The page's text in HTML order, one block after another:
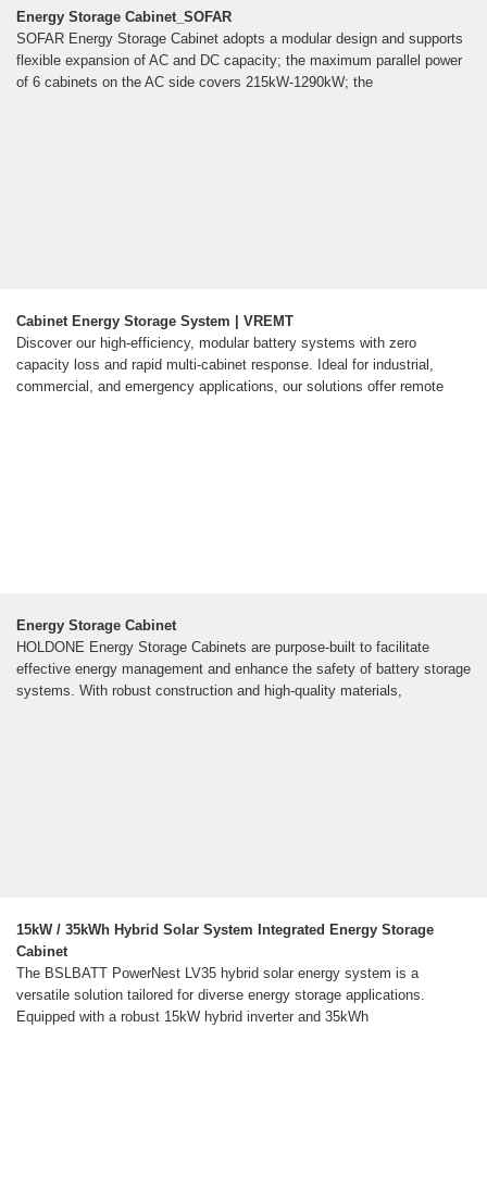
Energy Storage Cabinet_SOFAR
SOFAR Energy Storage Cabinet adopts a modular design and supports
flexible expansion of AC and DC capacity; the maximum parallel power
of 6 cabinets on the AC side covers 215kW-1290kW; the
Cabinet Energy Storage System | VREMT
Discover our high-efficiency, modular battery systems with zero
capacity loss and rapid multi-cabinet response. Ideal for industrial,
commercial, and emergency applications, our solutions offer remote
Energy Storage Cabinet
HOLDONE Energy Storage Cabinets are purpose-built to facilitate
effective energy management and enhance the safety of battery storage
systems. With robust construction and high-quality materials,
15kW / 35kWh Hybrid Solar System Integrated Energy Storage
Cabinet
The BSLBATT PowerNest LV35 hybrid solar energy system is a
versatile solution tailored for diverse energy storage applications.
Equipped with a robust 15kW hybrid inverter and 35kWh